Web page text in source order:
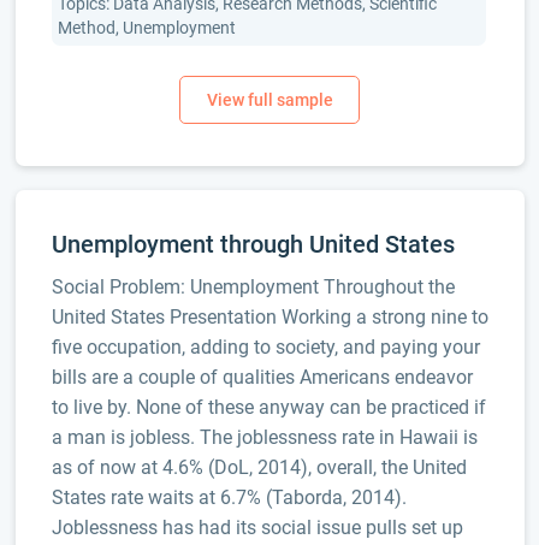
Method, Unemployment
Unemployment through United States
Social Problem: Unemployment Throughout the
United States Presentation Working a strong nine to
five occupation, adding to society, and paying your
bills are a couple of qualities Americans endeavor
to live by. None of these anyway can be practiced if
a man is jobless. The joblessness rate in Hawaii is
as of now at 4.6% (DoL, 2014), overall, the United
States rate waits at 6.7% (Taborda, 2014).
Joblessness has had its social issue pulls set up